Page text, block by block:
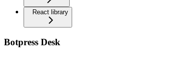
React library
Botpress Desk